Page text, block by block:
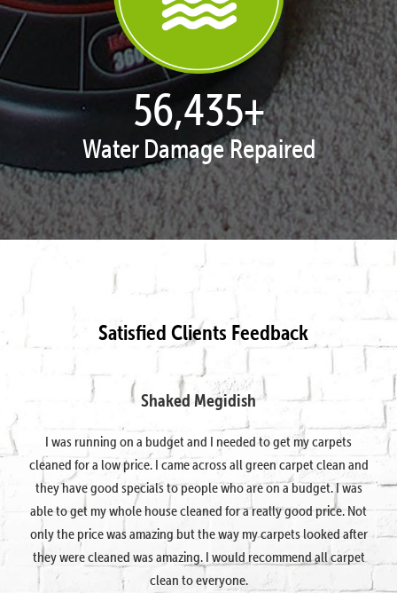
57,958+
Water Damage Repaired
Satisfied Clients Feedback
Shaked Megidish
I was running on a budget and I needed to get my carpets
cleaned for a low price. I came across all green carpet clean and
they have good specials to people who are on a budget. I was
able to get my whole house cleaned for a really good price. Not
only the price was amazing but the way my carpets looked after
they were cleaned was amazing. I would recommend all carpet
clean to everyone.